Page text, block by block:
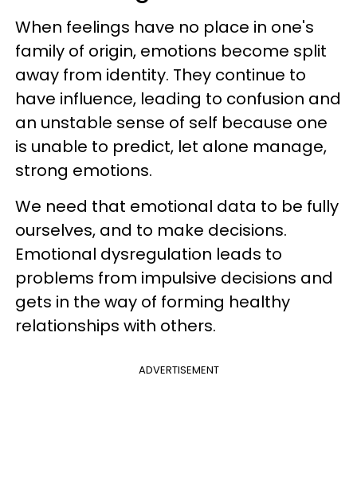
When feelings have no place in one's
family of origin, emotions become split
away from identity. They continue to
have influence, leading to confusion and
an unstable sense of self because one
is unable to predict, let alone manage,
strong emotions.
We need that emotional data to be fully
ourselves, and to make decisions.
Emotional dysregulation leads to
problems from impulsive decisions and
gets in the way of forming healthy
relationships with others.
ADVERTISEMENT